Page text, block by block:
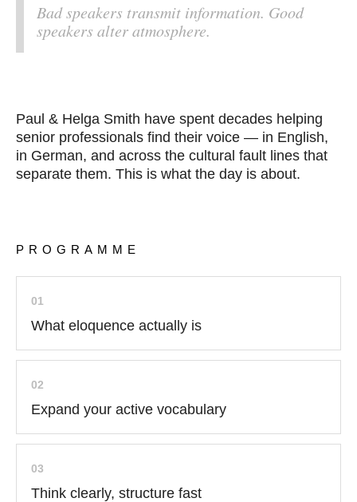
Bad speakers transmit information. Good
speakers alter atmosphere.
Paul & Helga Smith have spent decades helping
senior professionals find their voice — in English,
in German, and across the cultural fault lines that
separate them. This is what the day is about.
PROGRAMME
01
What eloquence actually is
02
Expand your active vocabulary
03
Think clearly, structure fast